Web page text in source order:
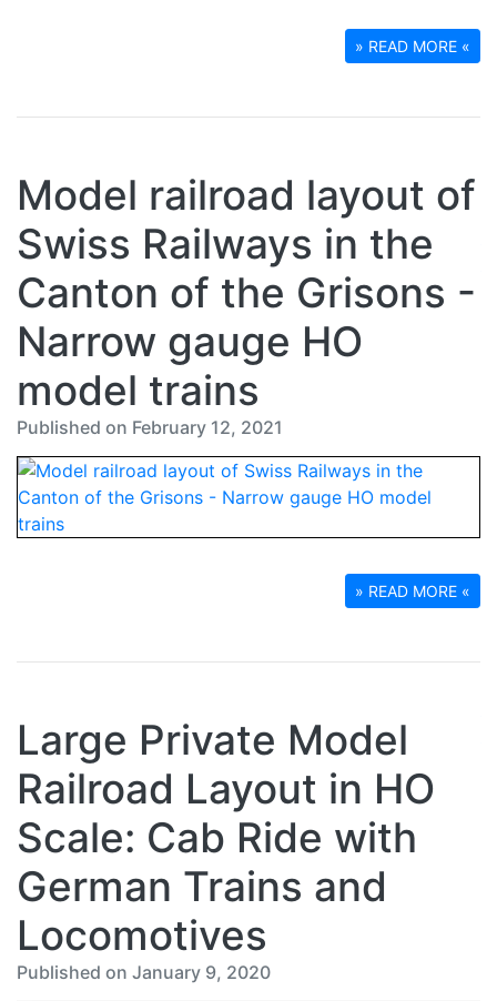
» READ MORE «
Model railroad layout of
Swiss Railways in the
Canton of the Grisons -
Narrow gauge HO
model trains
Published on February 12, 2021
» READ MORE «
Large Private Model
Railroad Layout in HO
Scale: Cab Ride with
German Trains and
Locomotives
Published on January 9, 2020